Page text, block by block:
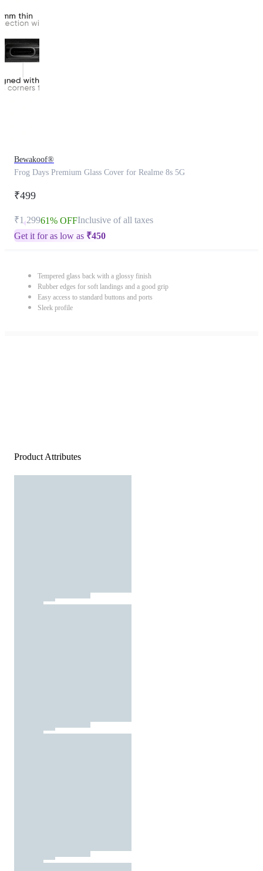
Bewakoof®
Frog Days Premium Glass Cover for Realme 8s 5G
₹499
₹1,29961% OFFInclusive of all taxes
Get it for as low as ₹450
Tempered glass back with a glossy finish
Rubber edges for soft landings and a good grip
Easy access to standard buttons and ports
Sleek profile
Product Attributes